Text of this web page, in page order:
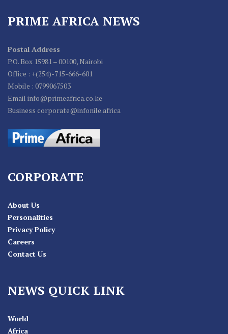
PRIME AFRICA NEWS
Postal Address
P.O. Box 15981 – 00100, Nairobi
Office : +(254)-715-666-601
Mobile : 0799067503
Email info@primeafrica.co.ke
Business corporate@infonile.africa
CORPORATE
About Us
Personalities
Privacy Policy
Careers
Contact Us
NEWS QUICK LINK
World
Africa